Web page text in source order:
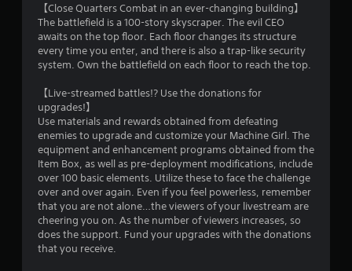
【Close Quarters Combat in an ever-changing building】
The battlefield is a 100-story skyscraper. The evil CEO
awaits on the top floor. Each floor changes its structure
every time you enter, and there is also a trap-like security
system. Own the battlefield on each floor to reach the top.
【Live-streamed battles!? Use the donations for
upgrades!】
Use materials and rewards obtained from defeating
enemies to upgrade and customize your Machine Girl. The
equipment and enhancement programs obtained from the
Item Box, as well as pre-deployment modifications, include
over 100 basic elements. Utilize these to face the challenge
over and over again. Even if you feel powerless, remember
that you are not alone…the viewers of your livestream are
cheering you on. As the number of viewers increases, so
does the support. Fund your upgrades with the donations
that you receive.